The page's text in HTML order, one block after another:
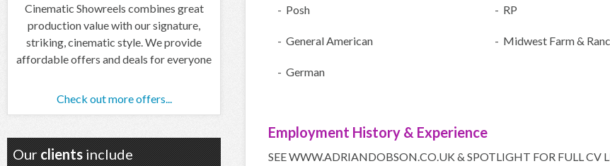
- Posh - RP
- General American - Midwest Farm &
- German
Employment History & Experience
SEE WWW.ADRIANDOBSON.CO.UK & SPOTLIGHT FOR FULL CV
Cinematic Showreels combines great
production value with our signature,
striking, cinematic style. We provide
affordable offers and deals for everyone
Check out more offers...
Our clients include